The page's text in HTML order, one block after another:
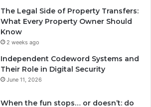
The Legal Side of Property Transfers:
What Every Property Owner Should
Know
2 weeks ago
Independent Codeword Systems and
Their Role in Digital Security
June 11, 2026
When the fun stops… or doesn’t: do